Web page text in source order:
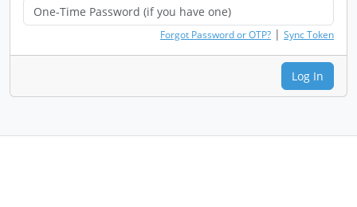
Forgot Password or OTP? | Sync Token
Log In